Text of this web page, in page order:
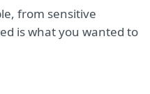
from sensitive
is what you wanted to